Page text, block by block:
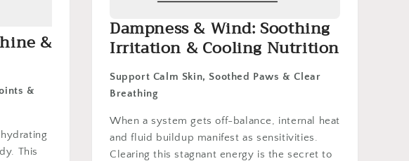
&
&
This
Dampness & Wind: Soothing
Irritation & Cooling Nutrition
Support Calm Skin, Soothed Paws & Clear
Breathing
When a system gets off-balance, internal heat
and fluid buildup manifest as sensitivities.
Clearing this stagnant energy is the secret to